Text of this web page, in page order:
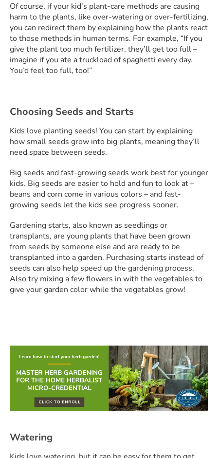
Of course, if your kid’s plant-care methods are causing
harm to the plants, like over-watering or over-fertilizing,
you can redirect them by explaining how the plants react
to those methods in human terms. For example, “If you
give the plant too much fertilizer, they’ll get too full –
imagine if you ate a truckload of spaghetti every day.
You’d feel too full, too!”
Choosing Seeds and Starts
Kids love planting seeds! You can start by explaining
how small seeds grow into big plants, meaning they’ll
need space between seeds.
Big seeds and fast-growing seeds work best for younger
kids. Big seeds are easier to hold and fun to look at –
beans and corn come in various colors – and fast-
growing seeds let the kids see progress sooner.
Gardening starts, also known as seedlings or
transplants, are young plants that have been grown
from seeds by someone else and are ready to be
transplanted into a garden. Purchasing starts instead of
seeds can also help speed up the gardening process.
Also try mixing a few flowers in with the vegetables to
give your garden color while the vegetables grow!
Watering